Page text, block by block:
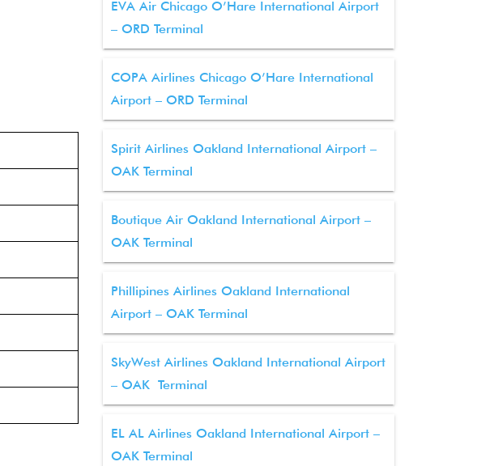
EVA Air Chicago O’Hare International Airport
– ORD Terminal
COPA Airlines Chicago O’Hare International
Airport – ORD Terminal
Spirit Airlines Oakland International Airport –
OAK Terminal
Boutique Air Oakland International Airport –
OAK Terminal
Phillipines Airlines Oakland International
Airport – OAK Terminal
SkyWest Airlines Oakland International Airport
– OAK Terminal
EL AL Airlines Oakland International Airport –
OAK Terminal